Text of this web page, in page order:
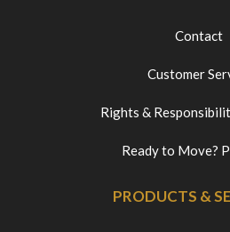
Contact
Customer
Rights &
Ready to Move?
PRODUCTS &